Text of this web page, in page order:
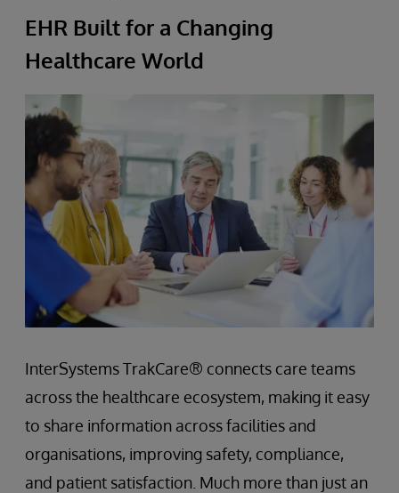
EHR Built for a Changing
Healthcare World
InterSystems TrakCare® connects care teams
across the healthcare ecosystem, making it easy
to share information across facilities and
organisations, improving safety, compliance,
and patient satisfaction. Much more than just an